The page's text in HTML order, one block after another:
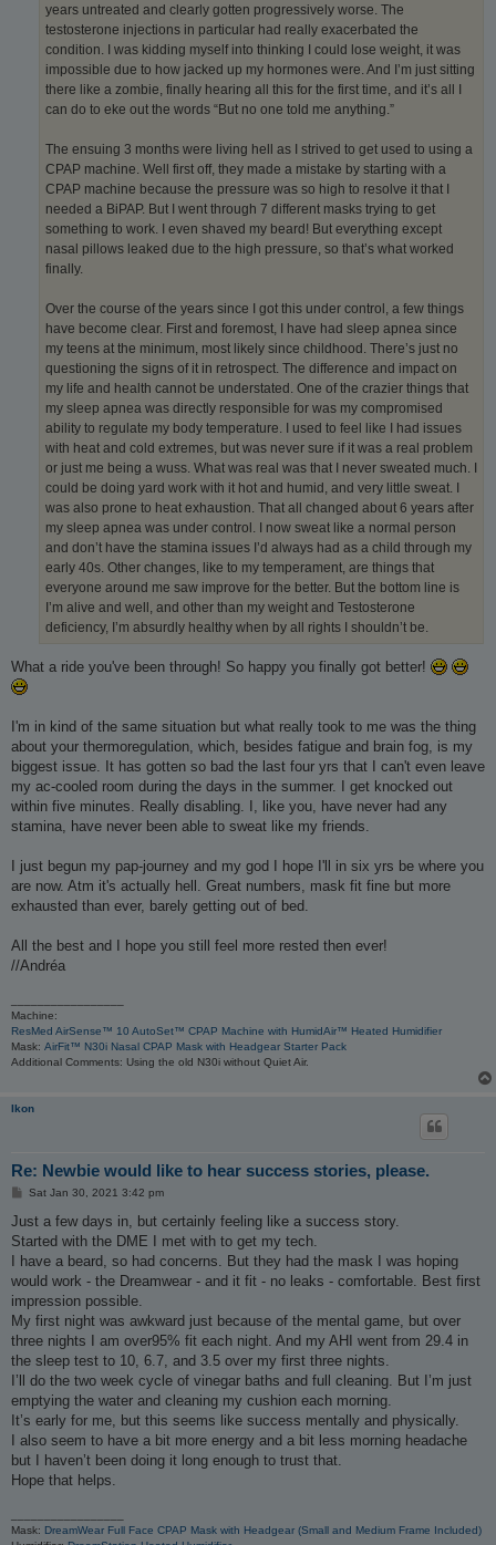
years untreated and clearly gotten progressively worse. The
testosterone injections in particular had really exacerbated the
condition. I was kidding myself into thinking I could lose weight, it was
impossible due to how jacked up my hormones were. And I’m just sitting
there like a zombie, finally hearing all this for the first time, and it’s all I
can do to eke out the words “But no one told me anything.”
The ensuing 3 months were living hell as I strived to get used to using a
CPAP machine. Well first off, they made a mistake by starting with a
CPAP machine because the pressure was so high to resolve it that I
needed a BiPAP. But I went through 7 different masks trying to get
something to work. I even shaved my beard! But everything except
nasal pillows leaked due to the high pressure, so that’s what worked
finally.
Over the course of the years since I got this under control, a few things
have become clear. First and foremost, I have had sleep apnea since
my teens at the minimum, most likely since childhood. There’s just no
questioning the signs of it in retrospect. The difference and impact on
my life and health cannot be understated. One of the crazier things that
my sleep apnea was directly responsible for was my compromised
ability to regulate my body temperature. I used to feel like I had issues
with heat and cold extremes, but was never sure if it was a real problem
or just me being a wuss. What was real was that I never sweated much. I
could be doing yard work with it hot and humid, and very little sweat. I
was also prone to heat exhaustion. That all changed about 6 years after
my sleep apnea was under control. I now sweat like a normal person
and don’t have the stamina issues I’d always had as a child through my
early 40s. Other changes, like to my temperament, are things that
everyone around me saw improve for the better. But the bottom line is
I’m alive and well, and other than my weight and Testosterone
deficiency, I’m absurdly healthy when by all rights I shouldn’t be.
What a ride you've been through! So happy you finally got better!
I'm in kind of the same situation but what really took to me was the thing
about your thermoregulation, which, besides fatigue and brain fog, is my
biggest issue. It has gotten so bad the last four yrs that I can't even leave
my ac-cooled room during the days in the summer. I get knocked out
within five minutes. Really disabling. I, like you, have never had any
stamina, have never been able to sweat like my friends.
I just begun my pap-journey and my god I hope I'll in six yrs be where you
are now. Atm it's actually hell. Great numbers, mask fit fine but more
exhausted than ever, barely getting out of bed.
All the best and I hope you still feel more rested then ever!
//Andréa
Machine:
ResMed AirSense™ 10 AutoSet™ CPAP Machine with HumidAir™ Heated Humidifier
Mask: AirFit™ N30i Nasal CPAP Mask with Headgear Starter Pack
Additional Comments: Using the old N30i without Quiet Air.
Ikon
Re: Newbie would like to hear success stories, please.
P
s
Sat Jan 30, 2021 3:42 pm
Just a few days in, but certainly feeling like a success story.
Started with the DME I met with to get my tech.
I have a beard, so had concerns. But they had the mask I was hoping
would work - the Dreamwear - and it fit - no leaks - comfortable. Best first
impression possible.
My first night was awkward just because of the mental game, but over
three nights I am over95% fit each night. And my AHI went from 29.4 in
the sleep test to 10, 6.7, and 3.5 over my first three nights.
I’ll do the two week cycle of vinegar baths and full cleaning. But I’m just
emptying the water and cleaning my cushion each morning.
It’s early for me, but this seems like success mentally and physically.
I also seem to have a bit more energy and a bit less morning headache
but I haven’t been doing it long enough to trust that.
Hope that helps.
Mask: DreamWear Full Face CPAP Mask with Headgear (Small and Medium Frame Included)